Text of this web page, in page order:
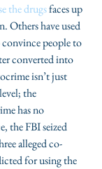
the drugs faces up
Others have used
people to
converted into
isn’t just
the
has no
the FBI seized
alleged co-
for using the